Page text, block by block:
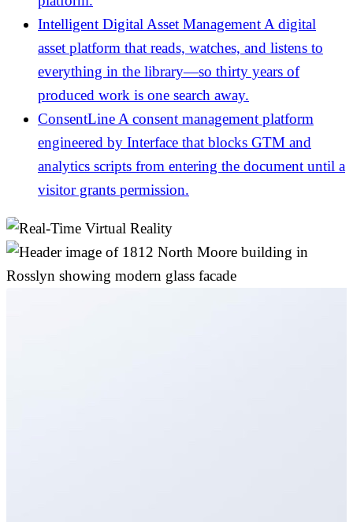
Intelligent Digital Asset Management A digital
asset platform that reads, watches, and listens to
everything in the library—so thirty years of
produced work is one search away.
ConsentLine A consent management platform
engineered by Interface that blocks GTM and
analytics scripts from entering the document until a
visitor grants permission.